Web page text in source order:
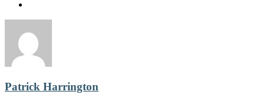
Patrick Harrington